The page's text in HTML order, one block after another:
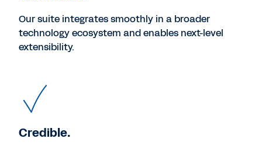
Our suite integrates smoothly in a broader
technology ecosystem and enables next-level
extensibility.
Credible.